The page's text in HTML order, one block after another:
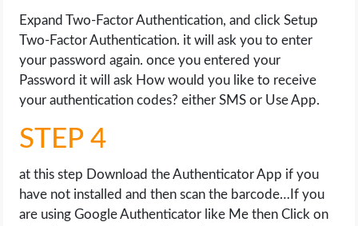
Expand Two-Factor Authentication, and click Setup
Two-Factor Authentication. it will ask you to enter
your password again. once you entered your
Password it will ask How would you like to receive
your authentication codes? either SMS or Use App.
STEP 4
at this step Download the Authenticator App if you
have not installed and then scan the barcode…If you
are using Google Authenticator like Me then Click on